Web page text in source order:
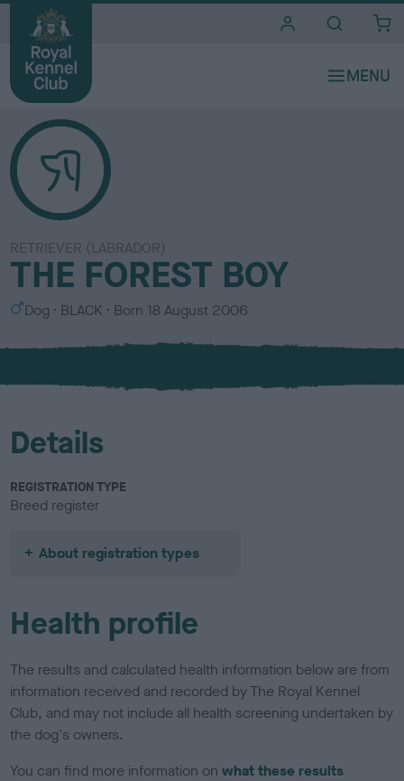
RETRIEVER (LABRADOR)
THE FOREST BOY
S
x
Dog
C
l
u
BLACK Born 18 August 2006
Details
REGISTRATION TYPE
Breed register
About registration types
Health profile
The results and calculated health information below are from
information received and recorded by The Royal Kennel
Club, and may not include all health screening undertaken by
the dog's owners.
You can find more information onwhat these results